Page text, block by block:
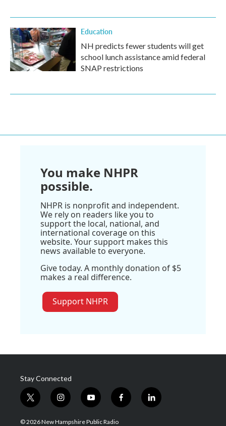
Education
NH predicts fewer students will get
school lunch assistance amid federal
SNAP restrictions
You make NHPR
possible.
NHPR is nonprofit and independent.
We rely on readers like you to
support the local, national, and
international coverage on this
website. Your support makes this
news available to everyone.
Give today. A monthly donation of $5
makes a real difference.
Support NHPR
Stay Connected
t
w
i
i
n
s
y
o
u
f
a
l
i
© 2026 New Hampshire Public Radio